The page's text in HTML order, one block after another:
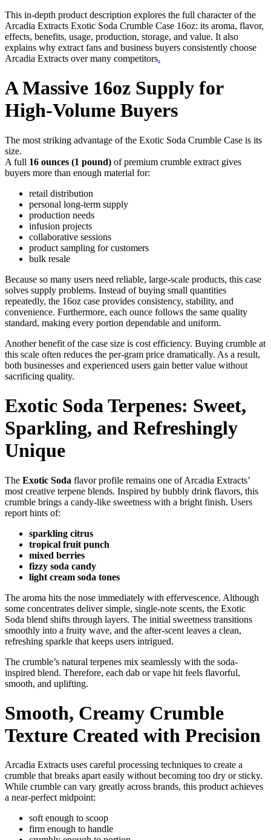
This in-depth product description explores the full character of the
Arcadia Extracts Exotic Soda Crumble Case 16oz: its aroma, flavor,
effects, benefits, usage, production, storage, and value. It also
explains why extract fans and business buyers consistently choose
Arcadia Extracts over many competitors.
A Massive 16oz Supply for
High-Volume Buyers
The most striking advantage of the Exotic Soda Crumble Case is its
size.
A full 16 ounces (1 pound) of premium crumble extract gives
buyers more than enough material for:
retail distribution
personal long-term supply
production needs
infusion projects
collaborative sessions
product sampling for customers
bulk resale
Because so many users need reliable, large-scale products, this case
solves supply problems. Instead of buying small quantities
repeatedly, the 16oz case provides consistency, stability, and
convenience. Furthermore, each ounce follows the same quality
standard, making every portion dependable and uniform.
Another benefit of the case size is cost efficiency. Buying crumble at
this scale often reduces the per-gram price dramatically. As a result,
both businesses and experienced users gain better value without
sacrificing quality.
Exotic Soda Terpenes: Sweet,
Sparkling, and Refreshingly
Unique
The Exotic Soda flavor profile remains one of Arcadia Extracts’
most creative terpene blends. Inspired by bubbly drink flavors, this
crumble brings a candy-like sweetness with a bright finish. Users
report hints of:
sparkling citrus
tropical fruit punch
mixed berries
fizzy soda candy
light cream soda tones
The aroma hits the nose immediately with effervescence. Although
some concentrates deliver simple, single-note scents, the Exotic
Soda blend shifts through layers. The initial sweetness transitions
smoothly into a fruity wave, and the after-scent leaves a clean,
refreshing sparkle that keeps users intrigued.
The crumble’s natural terpenes mix seamlessly with the soda-
inspired blend. Therefore, each dab or vape hit feels flavorful,
smooth, and uplifting.
Smooth, Creamy Crumble
Texture Created with Precision
Arcadia Extracts uses careful processing techniques to create a
crumble that breaks apart easily without becoming too dry or sticky.
While crumble can vary greatly across brands, this product achieves
a near-perfect midpoint:
soft enough to scoop
firm enough to handle